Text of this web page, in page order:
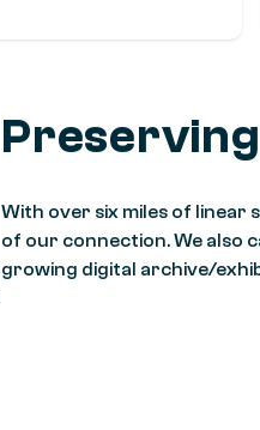
With over six miles of linear
of our connection. We also
growing digital archive/